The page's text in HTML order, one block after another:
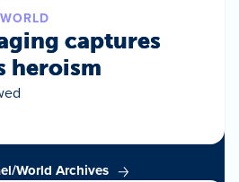
captures
heroism
World Archives